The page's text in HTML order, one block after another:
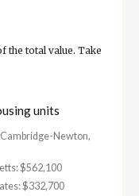
the total value. Take
units
Newton,
$562,100
$332,700